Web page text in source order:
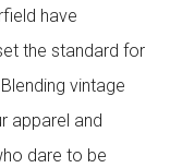
have
the standard for
vintage
apparel and
dare to be